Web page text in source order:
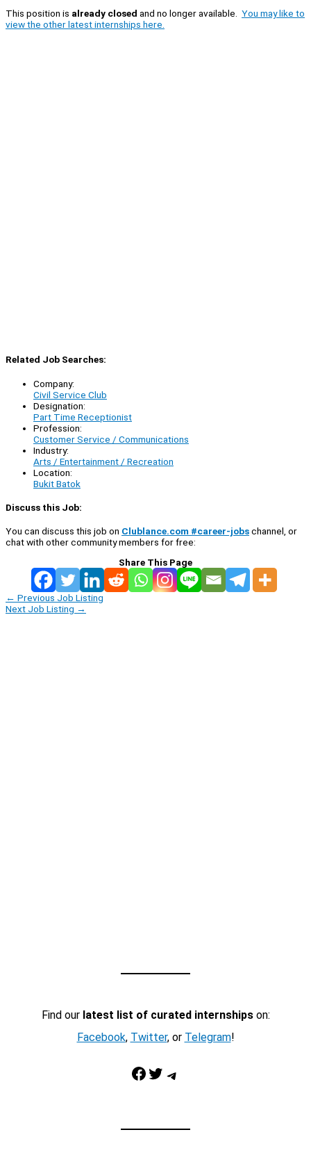
This position is already closed and no longer available. You may like to
view the other latest internships here.
Related Job Searches:
Company:
Civil Service Club
Designation:
Part Time Receptionist
Profession:
Customer Service / Communications
Industry:
Arts / Entertainment / Recreation
Location:
Bukit Batok
Discuss this Job:
You can discuss this job on Clublance.com #career-jobschannel, or
chat with other community members for free:
Share This Page
← Previous Job Listing
Next Job Listing →
Find our latest list of curated internshipson:
Facebook, Twitter, or Telegram!
Facebook Twitter Telegram